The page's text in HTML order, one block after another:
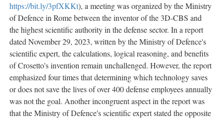
https://bit.ly/3pfXKKt), a meeting was organized by the Ministry
of Defence in Rome between the inventor of the 3D-CBS and
the highest scientific authority in the defense sector. In a report
dated November 29, 2023, written by the Ministry of Defence's
scientific expert, the calculations, logical reasoning, and benefits
of Crosetto's invention remain unchallenged. However, the report
emphasized four times that determining which technology saves
or does not save the lives of over 400 defense employees annually
was not the goal. Another incongruent aspect in the report was
that the Ministry of Defence's scientific expert stated the opposite